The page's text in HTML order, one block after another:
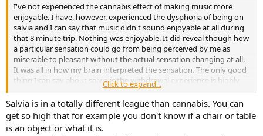
I've not experienced the cannabis effect of making music more
enjoyable. I have, however, experienced the dysphoria of being on
salvia and I can say that music didn't sound enjoyable at all during
that 8 minute trip. Nothing was enjoyable. It did reveal though how
a particular sensation could go from being perceived by me as
miserable to pleasant without the actual sensation changing at all.
It was all in how my brain interpreted the sensation. The only good
thing I can say about salvia is the withdrawal experience is highly
positive. It was great to feel the effects of the drug wearing off. To
be fair to salvia, I have read reports of pleasant experiences
involving the use of lower doses of the stuff. Apparently you can
get subtle enough effects that you can't really notice it at all unless
you sit in a quiet, darkened room without distractions. In that case
Click to expand...
Salvia is in a totally different league than cannabis. You can
get so high that for example you don't know if a chair or table
is an object or what it is.